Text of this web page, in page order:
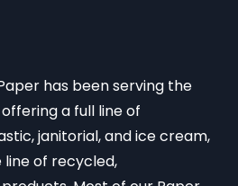
has been serving the
a full line of
janitorial, and ice cream,
of recycled,